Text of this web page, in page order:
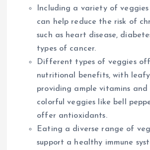
Including a variety of
can help reduce the risk of
such as heart disease,
types of cancer.
Different types of veggies
nutritional benefits, with
providing ample vitamins and
colorful veggies like bell
offer antioxidants.
Eating a diverse range of
support a healthy immune